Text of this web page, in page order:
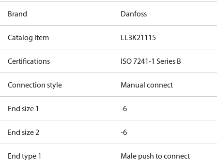
Brand Danfoss
Catalog Item LL3K21115
Certifications ISO 7241-1 Series B
Connection style Manual connect
End size 1 -6
End size 2 -6
End type 1 Male push to connect